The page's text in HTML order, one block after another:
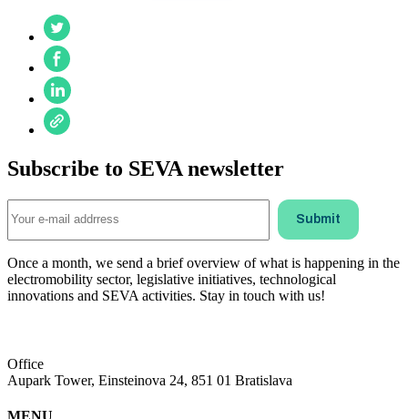
Subscribe to SEVA newsletter
Once a month, we send a brief overview of what is happening in the
electromobility sector, legislative initiatives, technological
innovations and SEVA activities. Stay in touch with us!
Office
Aupark Tower, Einsteinova 24, 851 01 Bratislava
MENU